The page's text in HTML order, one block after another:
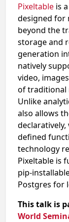
Pixeltable is
designed for
beyond the
storage and
generation
natively
video,
of traditional
Unlike
also allows
defined
technology
Pixeltable is
pip-
Postgres for
This talk is
World